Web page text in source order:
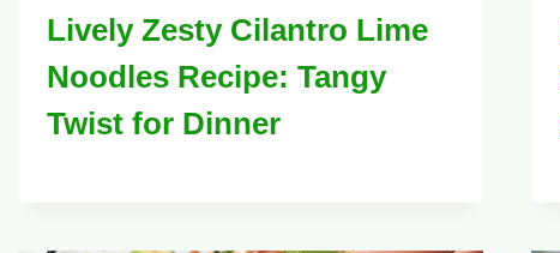
Lively Zesty Cilantro Lime
Noodles Recipe: Tangy
Twist for Dinner